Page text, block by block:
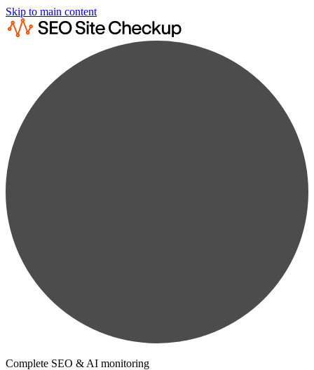
Skip to main content
Complete SEO & AI monitoring